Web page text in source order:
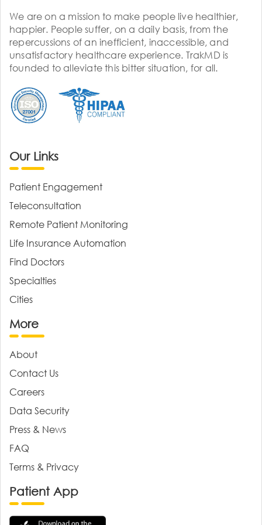
We are on a mission to make people live healthier,
happier. People suffer, on a daily basis, from the
repercussions of an inefficient, inaccessible, and
unsatisfactory healthcare experience. TrakMD is
founded to alleviate this bitter situation, for all.
Our Links
Patient Engagement
Teleconsultation
Remote Patient Monitoring
Life Insurance Automation
Find Doctors
Specialties
Cities
More
About
Contact Us
Careers
Data Security
Press & News
FAQ
Terms & Privacy
Patient App